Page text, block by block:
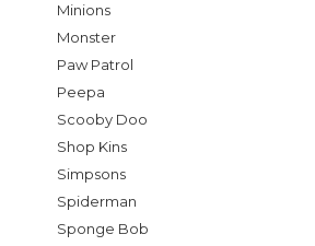
Minions
Monster
Paw Patrol
Peepa
Scooby Doo
Shop Kins
Simpsons
Spiderman
Sponge Bob